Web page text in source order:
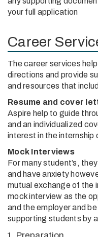
your full application
Career
The career services
directions and provide
and resources that
Resume and cover
Aspire help to guide
and an individualized
interest in the internship
Mock Interviews
For many student’s,
and have anxiety
mutual exchange of the
mock interview as the
and the employer and
supporting students by